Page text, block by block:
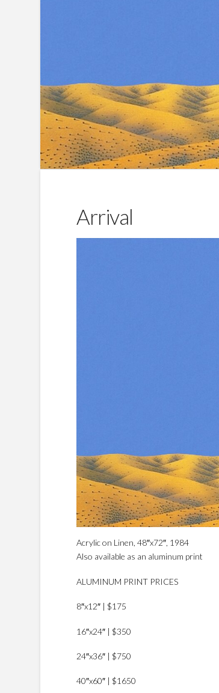
Arrival
Acrylic on Linen, 48″x72″, 1984
Also available as an aluminum print
ALUMINUM PRINT PRICES
8″x12″ | $175
16″x24″ | $350
24″x36″ | $750
40″x60″ | $1650